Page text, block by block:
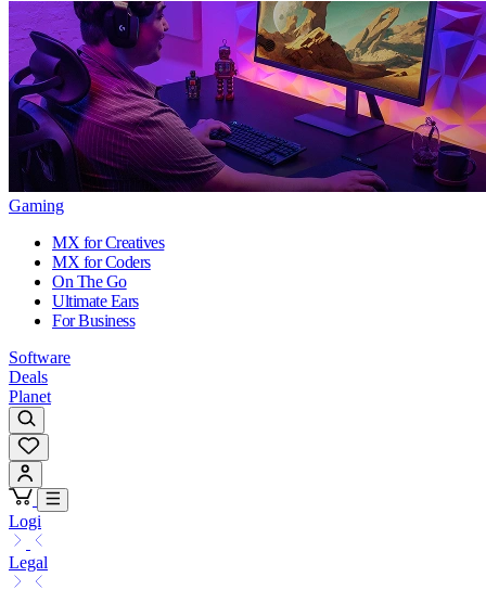
Gaming
MX for Creatives
MX for Coders
On The Go
Ultimate Ears
For Business
Software
Deals
Planet
Logi
Legal